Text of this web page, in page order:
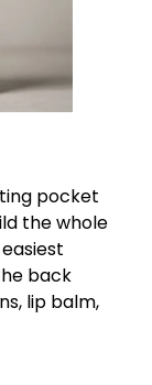
pocket
the whole
back
lip balm,